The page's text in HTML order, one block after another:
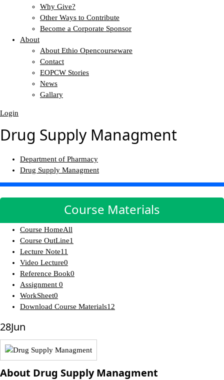
Why Give?
Other Ways to Contribute
Become a Corporate Sponsor
About
About Ethio Opencourseware
Contact
EOPCW Stories
News
Gallary
Login
Drug Supply Managment
Department of Pharmacy
Drug Supply Managment
Course Materials
Course HomeAll
Course OutLine1
Lecture Note11
Video Lecture0
Reference Book0
Assignment 0
WorkSheet0
Download Course Materials12
28Jun
About Drug Supply Managment